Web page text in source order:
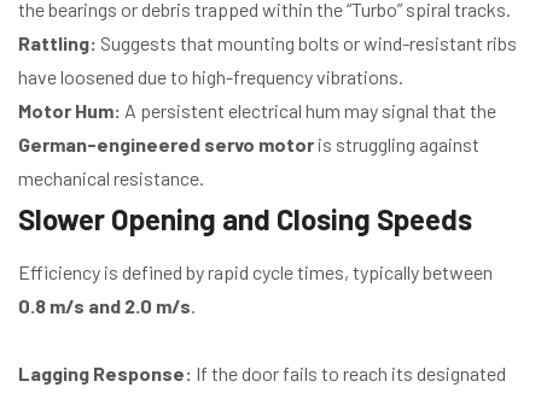
the bearings or debris trapped within the “Turbo” spiral tracks.
Rattling: Suggests that mounting bolts or wind-resistant ribs
have loosened due to high-frequency vibrations.
Motor Hum: A persistent electrical hum may signal that the
German-engineered servo motor is struggling against
mechanical resistance.
Slower Opening and Closing Speeds
Efficiency is defined by rapid cycle times, typically between
0.8 m/s and 2.0 m/s.
Lagging Response: If the door fails to reach its designated